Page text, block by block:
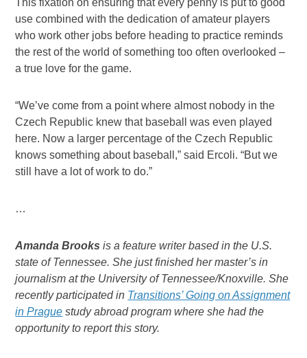
This fixation on ensuring that every penny is put to good
use combined with the dedication of amateur players
who work other jobs before heading to practice reminds
the rest of the world of something too often overlooked –
a true love for the game.
“We’ve come from a point where almost nobody in the
Czech Republic knew that baseball was even played
here. Now a larger percentage of the Czech Republic
knows something about baseball,” said Ercoli. “But we
still have a lot of work to do.”
…
Amanda Brooks is a feature writer based in the U.S.
state of Tennessee. She just finished her master’s in
journalism at the University of Tennessee/Knoxville. She
recently participated in Transitions’ Going on Assignment
in Prague study abroad program where she had the
opportunity to report this story.